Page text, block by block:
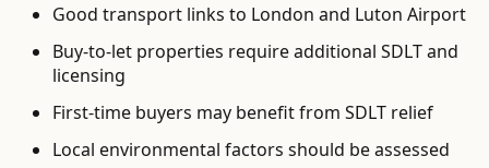
Good transport links to London and Luton Airport
Buy-to-let properties require additional SDLT and
licensing
First-time buyers may benefit from SDLT relief
Local environmental factors should be assessed